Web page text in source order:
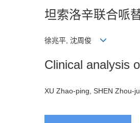
坦索洛辛联合哌
徐兆平, 沈周俊
Clinical analysis
XU Zhao-ping, SHEN Zhou-